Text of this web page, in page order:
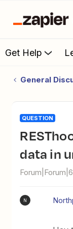
Get Help
General
QUESTION
RESThookes - using subscribe
data in
N